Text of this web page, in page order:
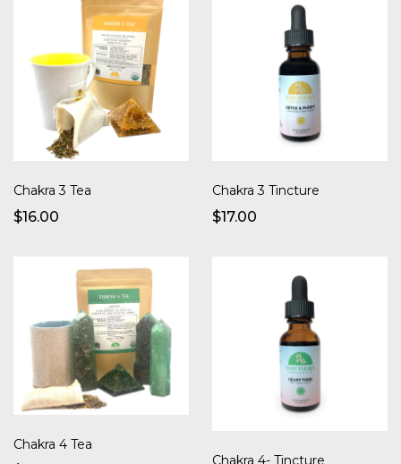
Chakra 3 Tea
$16.00
Chakra 3 Tincture
$17.00
Chakra 4 Tea